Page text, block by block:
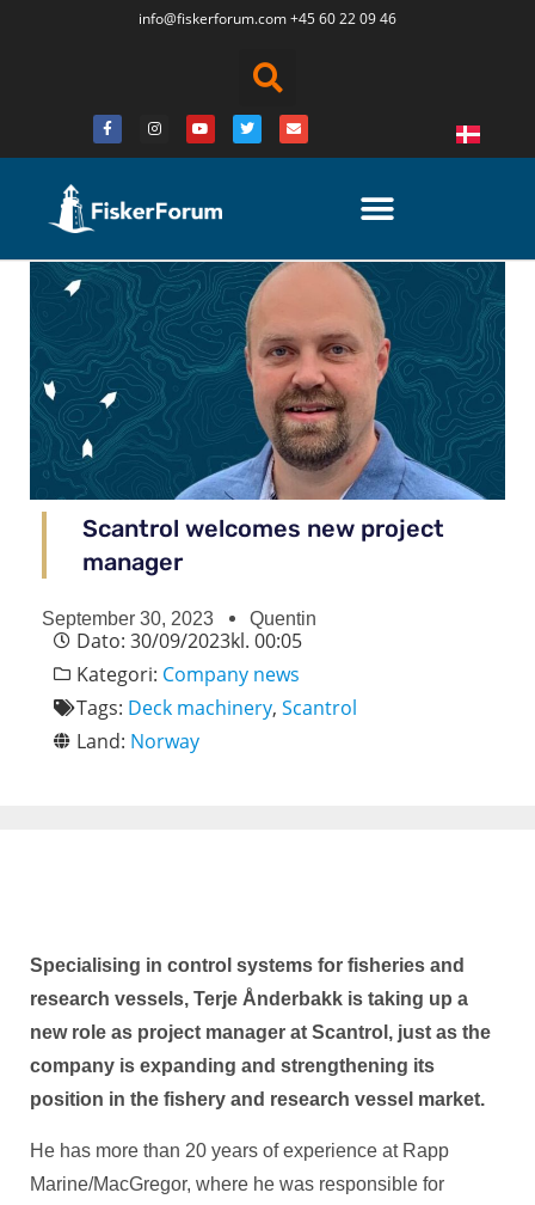
info@fiskerforum.com+45 60 22 09 46
Scantrol welcomes new project
manager
September 30, 2023 Quentin
Dato: 30/09/2023kl. 00:05
Kategori: Company news
Tags: Deck machinery, Scantrol
Land: Norway
Specialising in control systems for fisheries and
research vessels, Terje Ånderbakk is taking up a
new role as project manager at Scantrol, just as the
company is expanding and strengthening its
position in the fishery and research vessel market.
He has more than 20 years of experience at Rapp
Marine/MacGregor, where he was responsible for